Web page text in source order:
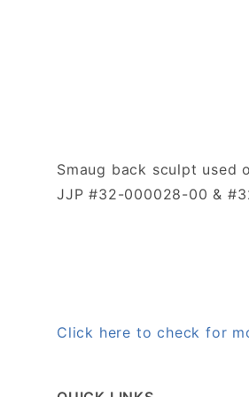
Smaug back sculpt used
JJP #32-000028-00 &
Click here to check for